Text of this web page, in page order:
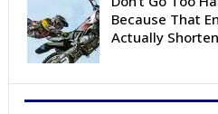
Because That
Actually